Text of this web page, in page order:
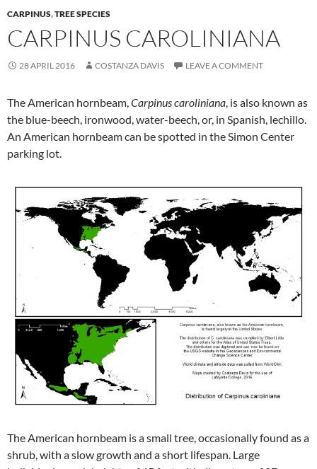
CARPINUS,TREE SPECIES
CARPINUS CAROLINIANA
28 APRIL 2016 COSTANZA DAVIS LEAVE A COMMENT
The American hornbeam,Carpinus caroliniana, is also known as
the blue-beech, ironwood, water-beech, or, in Spanish, lechillo.
An American hornbeam can be spotted in the Simon Center
parking lot.
The American hornbeam is a small tree, occasionally found as a
shrub, with a slow growth and a short lifespan. Large